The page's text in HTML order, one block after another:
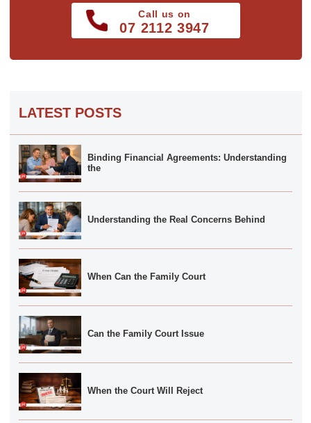
Call us on
07 2112 3947
LATEST POSTS
Binding Financial Agreements: Understanding
the
Understanding the Real Concerns Behind
When Can the Family Court
Can the Family Court Issue
When the Court Will Reject